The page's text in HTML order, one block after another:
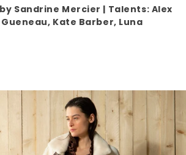
Kate Barber, Luna